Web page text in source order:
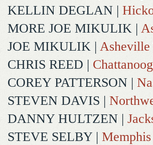
KELLIN DEGLAN |
MORE JOE MIKULIK |
JOE MIKULIK | Asheville
CHRIS REED |
COREY PATTERSON |
STEVEN DAVIS |
DANNY HULTZEN |
STEVE SELBY |